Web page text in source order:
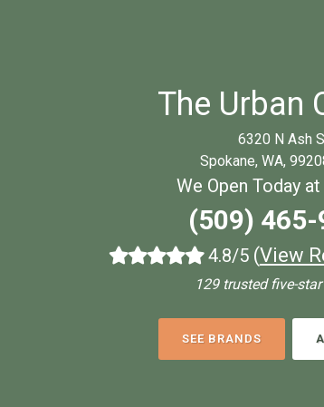
The Urban
6320 N Ash
Spokane, WA,
We Open Today
(509)
4.8/5 (View
129 trusted five-
SEE BRANDS